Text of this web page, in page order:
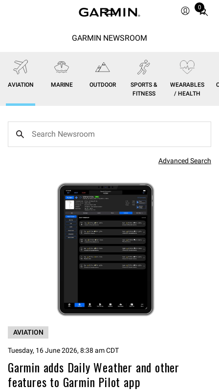
0
Total
GARMIN NEWSROOM
AVIATION MARINE OUTDOOR
SPORTS &
FITNESS
WEARABLES
/ HEALTH
Advanced Search
AVIATION
Tuesday, 16 June 2026, 8:38 am CDT
Garmin adds Daily Weather and other
features to Garmin Pilot app